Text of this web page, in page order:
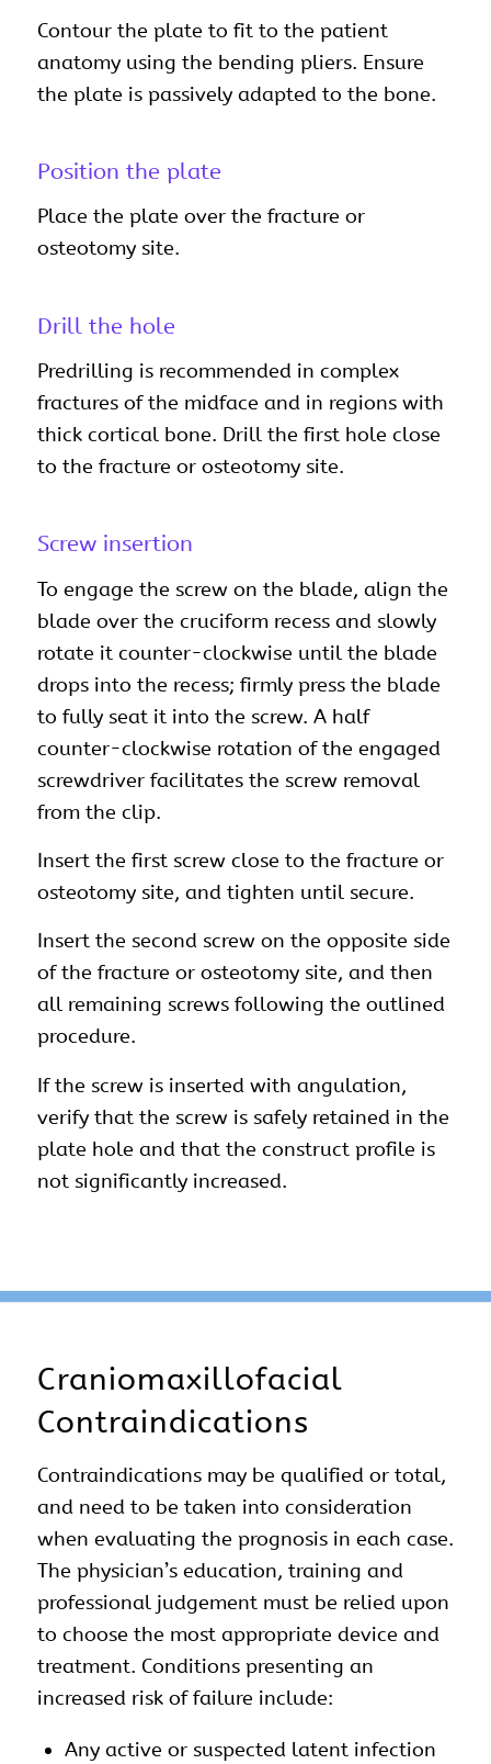
Contour the plate to fit to the patient
anatomy using the bending pliers. Ensure
the plate is passively adapted to the bone.
Position the plate
Place the plate over the fracture or
osteotomy site.
Drill the hole
Predrilling is recommended in complex
fractures of the midface and in regions with
thick cortical bone. Drill the first hole close
to the fracture or osteotomy site.
Screw insertion
To engage the screw on the blade, align the
blade over the cruciform recess and slowly
rotate it counter-clockwise until the blade
drops into the recess; firmly press the blade
to fully seat it into the screw. A half
counter-clockwise rotation of the engaged
screwdriver facilitates the screw removal
from the clip.
Insert the first screw close to the fracture or
osteotomy site, and tighten until secure.
Insert the second screw on the opposite side
of the fracture or osteotomy site, and then
all remaining screws following the outlined
procedure.
If the screw is inserted with angulation,
verify that the screw is safely retained in the
plate hole and that the construct profile is
not significantly increased.
Craniomaxillofacial
Contraindications
Contraindications may be qualified or total,
and need to be taken into consideration
when evaluating the prognosis in each case.
The physician’s education, training and
professional judgement must be relied upon
to choose the most appropriate device and
treatment. Conditions presenting an
increased risk of failure include:
Any active or suspected latent infection